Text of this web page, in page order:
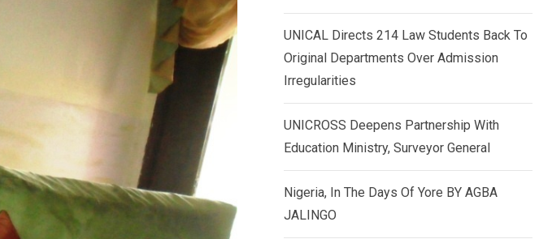
UNICAL Directs 214 Law Students Back To
Original Departments Over Admission
Irregularities
UNICROSS Deepens Partnership With
Education Ministry, Surveyor General
Nigeria, In The Days Of Yore BY AGBA
JALINGO
d
n